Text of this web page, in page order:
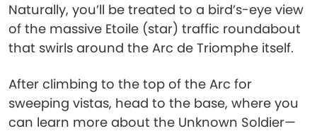
Naturally, you’ll be treated to a bird’s-eye view
of the massive Etoile (star) traffic roundabout
that swirls around the Arc de Triomphe itself.
After climbing to the top of the Arc for
sweeping vistas, head to the base, where you
can learn more about the Unknown Soldier—